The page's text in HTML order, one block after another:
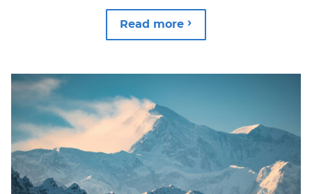
Read more